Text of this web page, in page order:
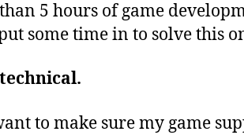
5 hours of game
some time in to solve this
to make sure my game